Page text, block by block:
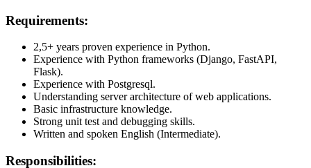
Requirements:
2,5+ years proven experience in Python.
Experience with Python frameworks (Django, FastAPI,
Flask).
Experience with Postgresql.
Understanding server architecture of web applications.
Basic infrastructure knowledge.
Strong unit test and debugging skills.
Written and spoken English (Intermediate).
Responsibilities: